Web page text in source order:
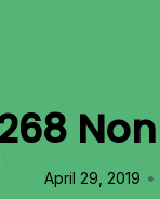
April 29, 2019 •